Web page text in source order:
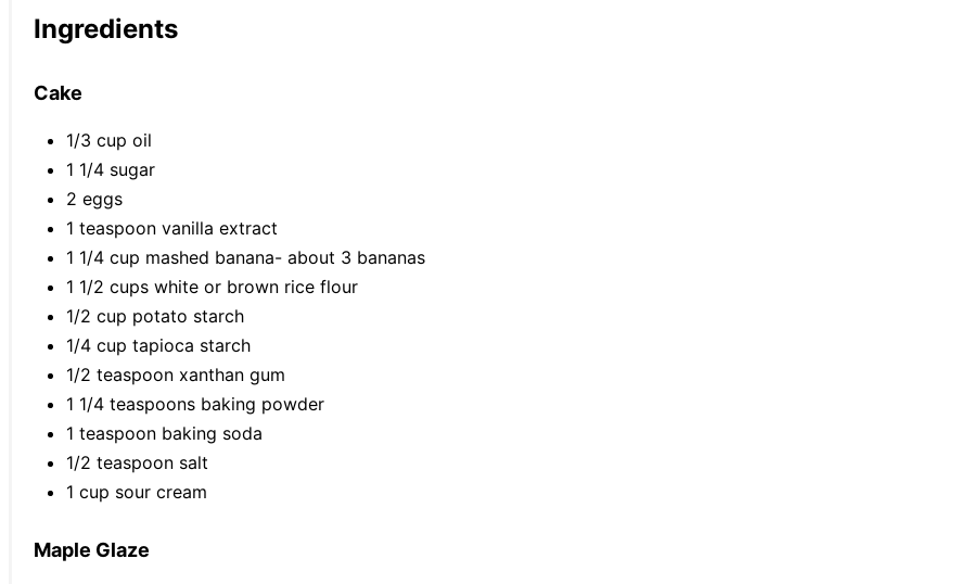
Ingredients
Cake
1/3 cup oil
1 1/4 sugar
2 eggs
1 teaspoon vanilla extract
1 1/4 cup mashed banana- about 3 bananas
1 1/2 cups white or brown rice flour
1/2 cup potato starch
1/4 cup tapioca starch
1/2 teaspoon xanthan gum
1 1/4 teaspoons baking powder
1 teaspoon baking soda
1/2 teaspoon salt
1 cup sour cream
Maple Glaze